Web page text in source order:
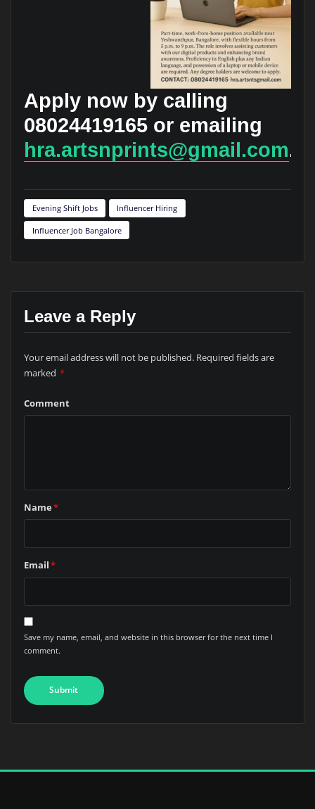
Apply now by calling
08024419165 or emailing
hra.artsnprints@gmail.com.
Evening Shift Jobs Influencer Hiring
Influencer Job Bangalore
Leave a Reply
Your email address will not be published. Required fields are
marked *
Comment
Name*
Email*
Save my name, email, and website in this browser for the next time I
comment.